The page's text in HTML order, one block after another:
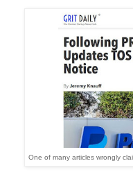
One of many articles wrongly